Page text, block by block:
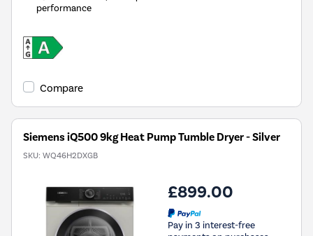
performance
Compare
Siemens iQ500 9kg Heat Pump Tumble Dryer - Silver
SKU: WQ46H2DXGB
£899.00
Pay in 3 interest-free